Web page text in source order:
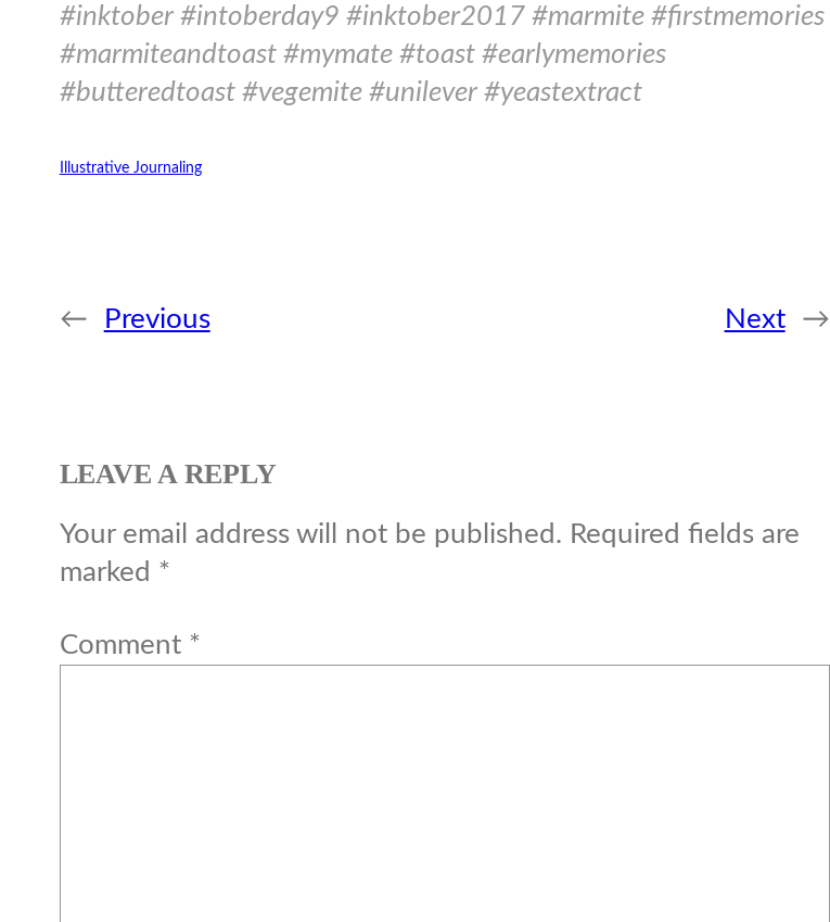
#inktober #intoberday9 #inktober2017 #marmite #firstmemories
#marmiteandtoast #mymate #toast #earlymemories
#butteredtoast #vegemite #unilever #yeastextract
Illustrative Journaling
← Previous Next →
LEAVE A REPLY
Your email address will not be published. Required fields are
marked *
Comment *